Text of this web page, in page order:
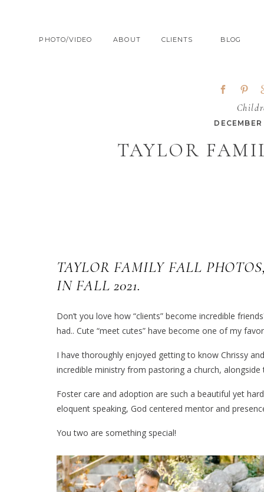
CLIENTS
ABOUT BLOG
PHOTO/VIDEO
TAYLOR
TAYLOR FAMILY FALL
IN FALL 2021.
Don’t you love how “clients” become incredible
had.. Cute “meet cutes” have become one of my
I have thoroughly enjoyed getting to know Chrissy
incredible ministry from pastoring a church,
Foster care and adoption are such a beautiful yet
eloquent speaking, God centered mentor and
You two are something special!